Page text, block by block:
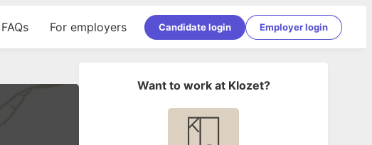
FAQs For employers Candidate login Employer login
Want to work at Klozet?